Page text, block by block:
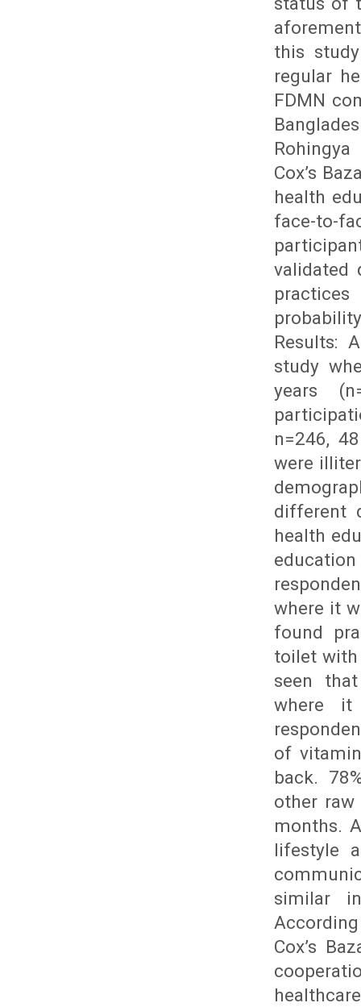
this
regular
FDMN
Cox’s
health
face-to-
validated
Results:
study
years
n=246,
were
different
health
where it
found
toilet with
seen
where it
of
back.
other
months.
lifestyle
similar
Cox’s